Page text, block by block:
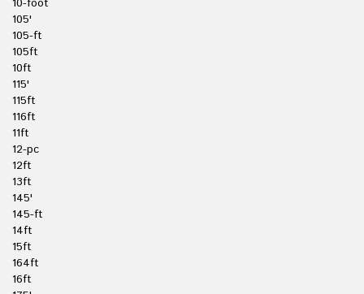
10-foot
105'
105-ft
105ft
10ft
115'
115ft
116ft
11ft
12-pc
12ft
13ft
145'
145-ft
14ft
15ft
164ft
16ft